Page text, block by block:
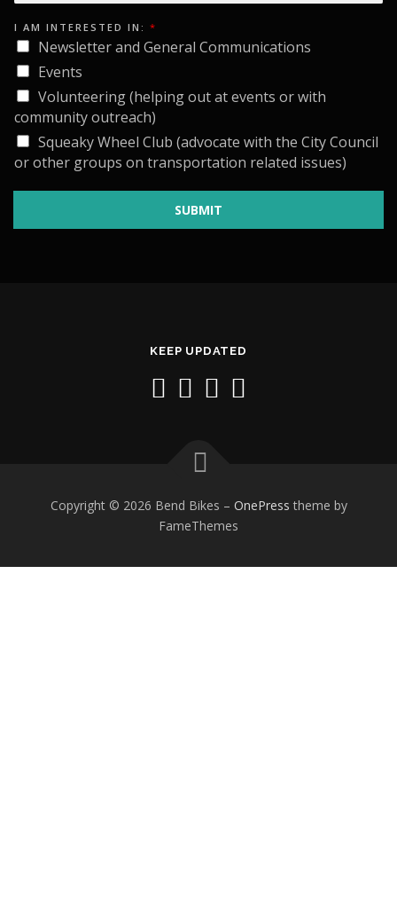
E
M
A
L
I AM INTERESTED IN: *
Newsletter and General Communications
Events
Volunteering (helping out at events or with
community outreach)
Squeaky Wheel Club (advocate with the City Council
or other groups on transportation related issues)
SUBMIT
KEEP UPDATED
Copyright © 2026 Bend Bikes – OnePress theme by
FameThemes